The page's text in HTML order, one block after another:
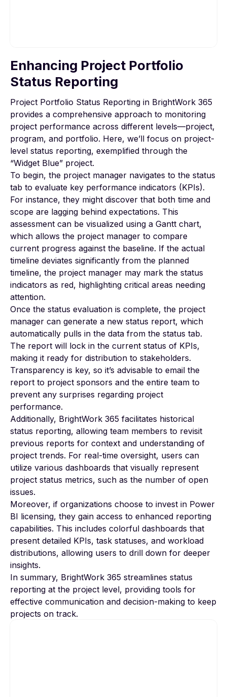
To view this video, please allow Functional
cookies.
Cookie settings
Enhancing Project Portfolio
Status Reporting
Project Portfolio Status Reporting in BrightWork 365
provides a comprehensive approach to monitoring
project performance across different levels—project,
program, and portfolio. Here, we’ll focus on project-
level status reporting, exemplified through the
“Widget Blue” project.
To begin, the project manager navigates to the status
tab to evaluate key performance indicators (KPIs).
For instance, they might discover that both time and
scope are lagging behind expectations. This
assessment can be visualized using a Gantt chart,
which allows the project manager to compare
current progress against the baseline. If the actual
timeline deviates significantly from the planned
timeline, the project manager may mark the status
indicators as red, highlighting critical areas needing
attention.
Once the status evaluation is complete, the project
manager can generate a new status report, which
automatically pulls in the data from the status tab.
The report will lock in the current status of KPIs,
making it ready for distribution to stakeholders.
Transparency is key, so it’s advisable to email the
report to project sponsors and the entire team to
prevent any surprises regarding project
performance.
Additionally, BrightWork 365 facilitates historical
status reporting, allowing team members to revisit
previous reports for context and understanding of
project trends. For real-time oversight, users can
utilize various dashboards that visually represent
project status metrics, such as the number of open
issues.
Moreover, if organizations choose to invest in Power
BI licensing, they gain access to enhanced reporting
capabilities. This includes colorful dashboards that
present detailed KPIs, task statuses, and workload
distributions, allowing users to drill down for deeper
insights.
In summary, BrightWork 365 streamlines status
reporting at the project level, providing tools for
effective communication and decision-making to keep
projects on track.